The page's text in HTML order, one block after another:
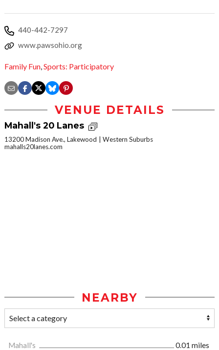
440-442-7297
www.pawsohio.org
Family Fun,Sports: Participatory
VENUE DETAILS
Mahall's 20 Lanes
13200 Madison Ave., Lakewood
Western Suburbs
mahalls20lanes.com
NEARBY
Mahall's
0.01 miles